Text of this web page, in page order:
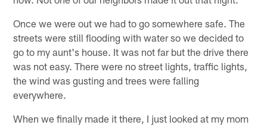
Once we were out we had to go somewhere safe. The
streets were still flooding with water so we decided to
go to my aunt's house. It was not far but the drive there
was not easy. There were no street lights, traffic lights,
the wind was gusting and trees were falling
everywhere.
When we finally made it there, I just looked at my mom